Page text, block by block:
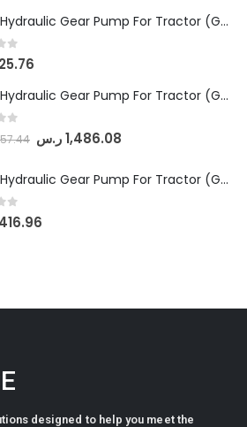
Eaton Hydraulic Gear Pump For Tractor (GD5-16.5A-20FR-20-IN)- Mahindra & Mahindra (C35 Compact Series) tractor
of 5
Eaton Hydraulic Gear Pump For Tractor (GD5-18-8-G9FFR-20-IN)- Mahindra & Mahindra (Arjun 555, Arjun 605) tractor
1,486.08 ر.س
Eaton Hydraulic Gear Pump For Tractor (GD5-20-12-A9FFL-20-IN212)
of 5
designed to help you meet the